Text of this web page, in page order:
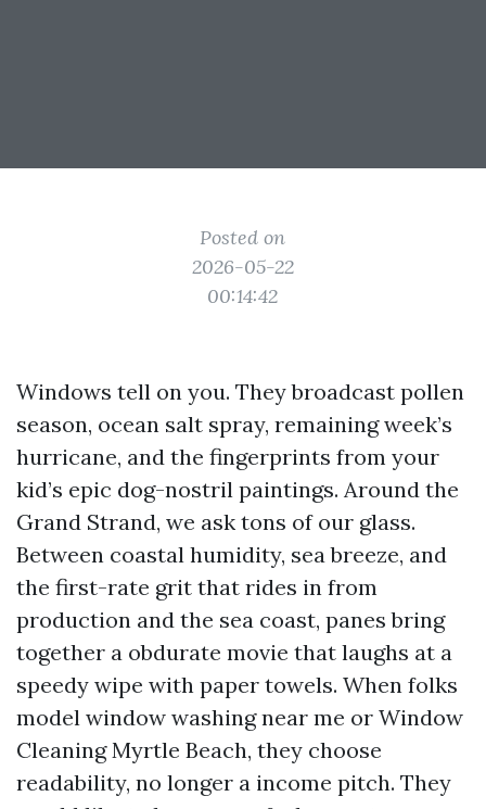
Posted on
2026-05-22
00:14:42
Windows tell on you. They broadcast pollen
season, ocean salt spray, remaining week’s
hurricane, and the fingerprints from your
kid’s epic dog-nostril paintings. Around the
Grand Strand, we ask tons of our glass.
Between coastal humidity, sea breeze, and
the first-rate grit that rides in from
production and the sea coast, panes bring
together a obdurate movie that laughs at a
speedy wipe with paper towels. When folks
model window washing near me or Window
Cleaning Myrtle Beach, they choose
readability, no longer a income pitch. They